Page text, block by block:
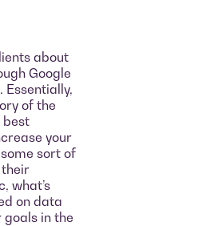
about
Google
Essentially,
of the
best
your
sort of
their
what’s
on data
in the